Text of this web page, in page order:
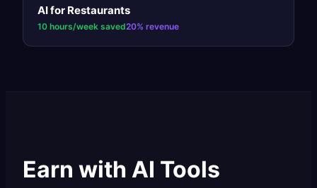
AI for Restaurants
10 hours/week saved20% revenue
Earn with AI Tools